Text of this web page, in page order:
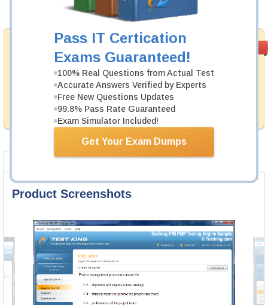
Pass IT Certication
Exams Guaranteed!
100% Real Questions from Actual Test
Accurate Answers Verified by Experts
Free New Questions Updates
99.8% Pass Rate Guaranteed
Exam Simulator Included!
Get Your Exam Dumps
Money Back
Guarantee
Testking's preparation tools assuredly guarantee your
passing through all sorts of Checkpoint professional
examinations. With account to our exclusively
developed content we provide hassle-free money back
guarantee with our products.
Add to Cart
Product Screenshots